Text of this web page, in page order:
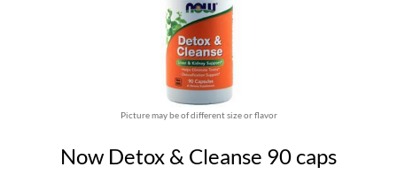
Picture may be of different size or flavor
Now Detox & Cleanse 90 caps